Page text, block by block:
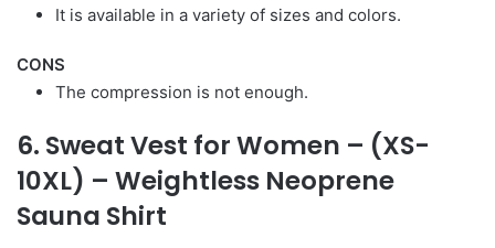
It is available in a variety of sizes and colors.
CONS
The compression is not enough.
6. Sweat Vest for Women – (XS-
10XL) – Weightless Neoprene
Sauna Shirt